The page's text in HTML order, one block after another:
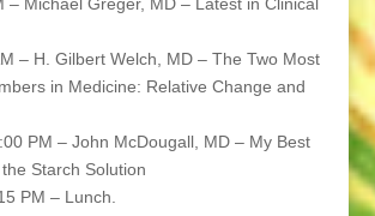
– H. Gilbert Welch, MD – The Two Most
in Medicine: Relative Change and
PM – John McDougall, MD – My Best
Starch Solution
PM – Lunch.